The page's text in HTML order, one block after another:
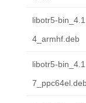
libotr5-
4_armhf.deb
libotr5-